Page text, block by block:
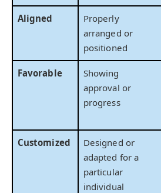
Aligned
Properly
arranged or
positioned
Favorable
Showing
approval or
progress
Customized
Designed or
adapted for a
particular
individual